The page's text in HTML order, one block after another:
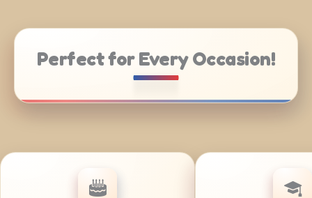
Perfect for Every Occasion!